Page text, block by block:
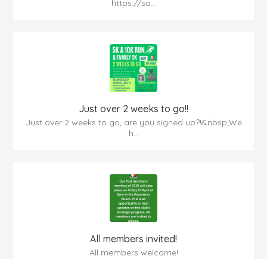
https://sa...
Just over 2 weeks to go!!
Just over 2 weeks to go, are you signed up?!&nbsp;We
h...
All members invited!
All members welcome!